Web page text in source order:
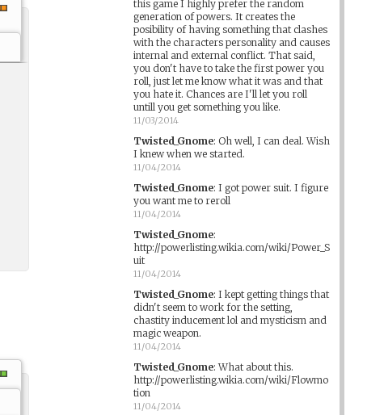
this game I highly prefer the random
generation of powers. It creates the
posibility of having something that clashes
with the characters personality and causes
internal and external conflict. That said,
you don't have to take the first power you
roll, just let me know what it was and that
you hate it. Chances are I'll let you roll
untill you get something you like.
11/03/2014
Twisted_Gnome: Oh well, I can deal. Wish
I knew when we started.
11/04/2014
Twisted_Gnome: I got power suit. I figure
you want me to reroll
11/04/2014
Twisted_Gnome:
http://powerlisting.wikia.com/wiki/Power_S
uit
11/04/2014
Twisted_Gnome: I kept getting things that
didn't seem to work for the setting,
chastity inducement lol and mysticism and
magic weapon.
11/04/2014
Twisted_Gnome:What about this.
http://powerlisting.wikia.com/wiki/Flowmo
tion
11/04/2014